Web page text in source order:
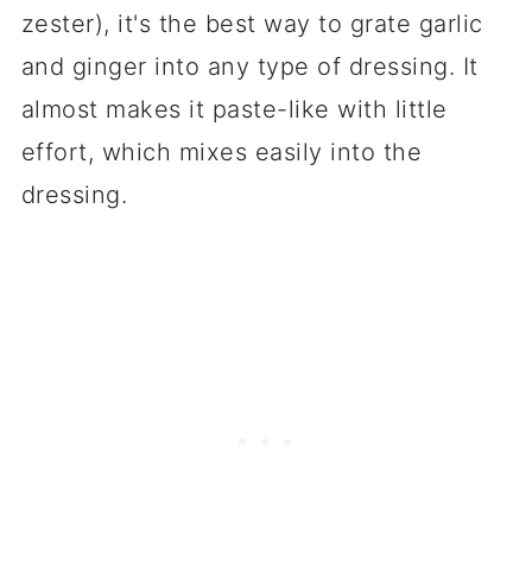
zester), it's the best way to grate garlic
and ginger into any type of dressing. It
almost makes it paste-like with little
effort, which mixes easily into the
dressing.